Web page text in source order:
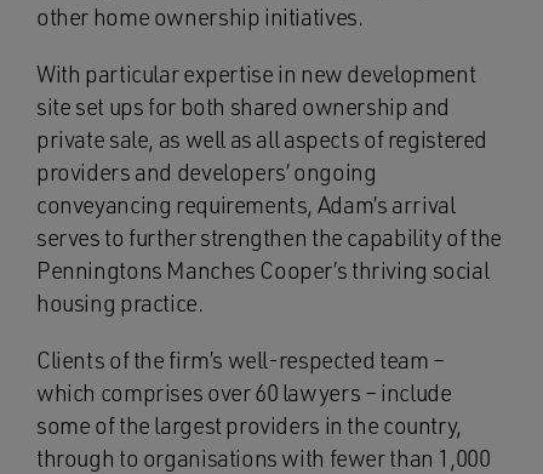
other home ownership initiatives.
With particular expertise in new development
site set ups for both shared ownership and
private sale, as well as all aspects of registered
providers and developers’ ongoing
conveyancing requirements, Adam’s arrival
serves to further strengthen the capability of the
Penningtons Manches Cooper’s thriving social
housing practice.
Clients of the firm’s well-respected team –
which comprises over 60 lawyers – include
some of the largest providers in the country,
through to organisations with fewer than 1,000